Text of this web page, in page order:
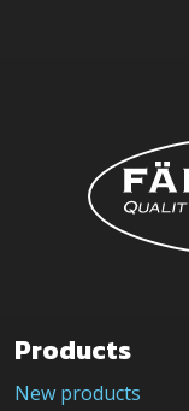
Products
New products